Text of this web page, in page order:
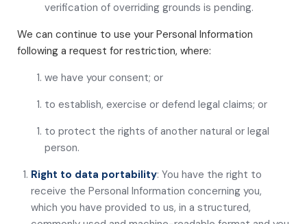
verification of overriding grounds is pending.
We can continue to use your Personal Information
following a request for restriction, where:
we have your consent; or
to establish, exercise or defend legal claims; or
to protect the rights of another natural or legal
person.
Right to data portability: You have the right to
receive the Personal Information concerning you,
which you have provided to us, in a structured,